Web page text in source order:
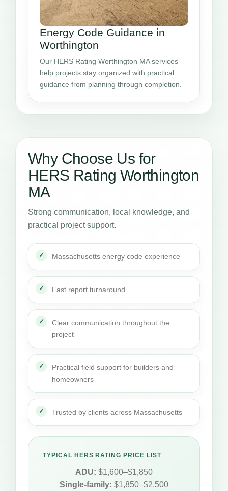
Energy Code Guidance in
Worthington
Our HERS Rating Worthington MA services
help projects stay organized with practical
guidance from planning through completion.
Why Choose Us for
HERS Rating Worthington
MA
Strong communication, local knowledge, and
practical project support.
Massachusetts energy code experience
Fast report turnaround
Clear communication throughout the
project
Practical field support for builders and
homeowners
Trusted by clients across Massachusetts
TYPICAL HERS RATING PRICE LIST
ADU: $1,600–$1,850
Single-family: $1,850–$2,500